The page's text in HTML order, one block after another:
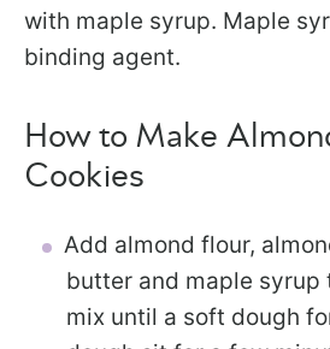
with maple syrup. Maple
binding agent.
How to Make
Cookies
Add almond flour,
butter and maple syrup
mix until a soft dough